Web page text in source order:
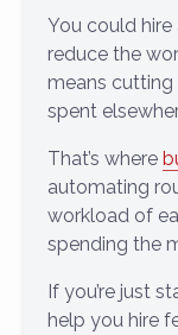
You could
reduce the
means
spent
That’s where
automating
workload of
spending the
If you’re just
help you hire